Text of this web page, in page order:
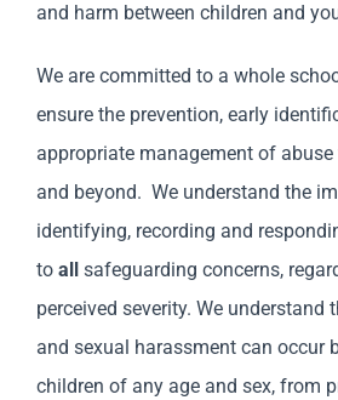
and harm between children and
We are committed to a whole
ensure the prevention, early
appropriate management of
and beyond. We understand the
identifying, recording and
to all
safeguarding concerns,
perceived severity. We understand
and sexual harassment can occur
children of any age and sex, from